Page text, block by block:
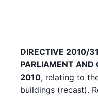
DIRECTIVE 2010/
PARLIAMENT AND
2010, relating to
buildings (recast).